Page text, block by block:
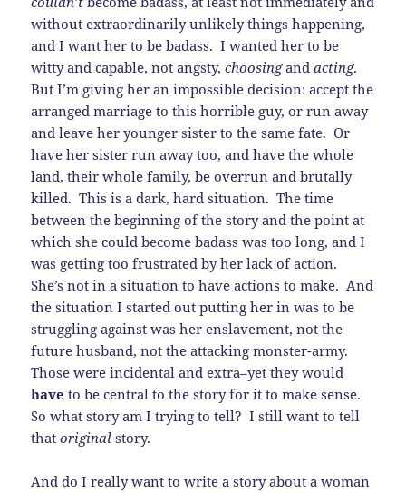
without extraordinarily unlikely things happening,
and I want her to be badass. I wanted her to be
witty and capable, not angsty,choosingandacting.
But I’m giving her an impossible decision: accept the
arranged marriage to this horrible guy, or run away
and leave her younger sister to the same fate. Or
have her sister run away too, and have the whole
land, their whole family, be overrun and brutally
killed. This is a dark, hard situation. The time
between the beginning of the story and the point at
which she could become badass was too long, and I
was getting too frustrated by her lack of action.
She’s not in a situation to have actions to make. And
the situation I started out putting her in was to be
struggling against was her enslavement, not the
future husband, not the attacking monster-army.
Those were incidental and extra–yet they would
have to be central to the story for it to make sense.
So what story am I trying to tell? I still want to tell
thatoriginal story.
And do I really want to write a story about a woman